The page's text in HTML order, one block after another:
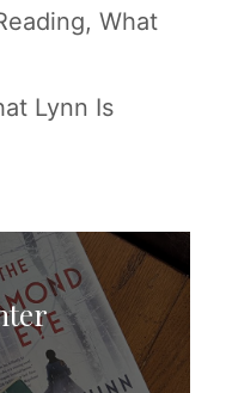
, What
Lynn Is